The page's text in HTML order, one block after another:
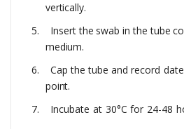
vertically.
5.
Insertthe swab in the tube
medium.
6.
Cap the tube and record date
point.
7.
Incubate at 30°C for 24-48